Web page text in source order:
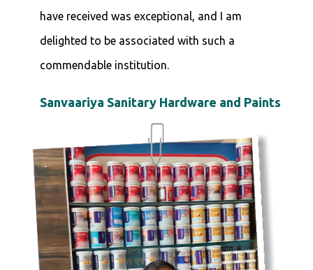
have received was exceptional, and I am
delighted to be associated with such a
commendable institution.
Sanvaariya Sanitary Hardware and Paints